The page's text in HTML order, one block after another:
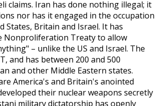
claims. Iran has done nothing illegal; it
nor has it engaged in the occupation
Britain and Israel. It has
Nonproliferation Treaty to allow
– unlike the US and Israel. The
and has between 200 and 500
and other Middle Eastern states.
America's and Britain's anointed
their nuclear weapons secretly
military dictatorship has openly